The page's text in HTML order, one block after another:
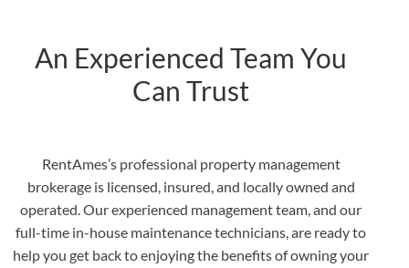
An Experienced Team You
Can Trust
RentAmes’s professional property management
brokerage is licensed, insured, and locally owned and
operated. Our experienced management team, and our
full-time in-house maintenance technicians, are ready to
help you get back to enjoying the benefits of owning your